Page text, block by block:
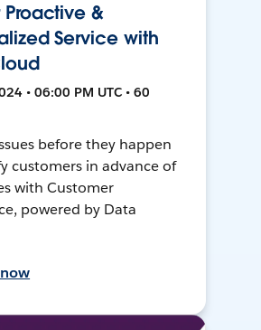
&
Service with
• 06:00 PM UTC • 60
before they happen
customers in advance of
with Customer
powered by Data